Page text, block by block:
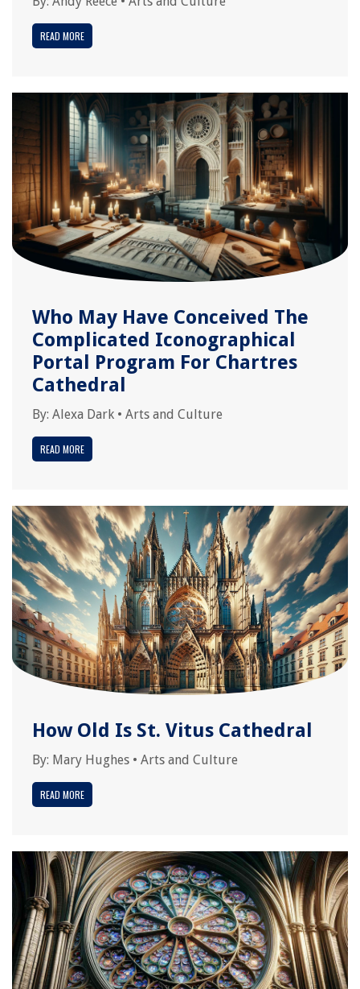
READ MORE
Who May Have Conceived The
Complicated Iconographical
Portal Program For Chartres
Cathedral
By: Alexa Dark • Arts and Culture
READ MORE
How Old Is St. Vitus Cathedral
By: Mary Hughes • Arts and Culture
READ MORE